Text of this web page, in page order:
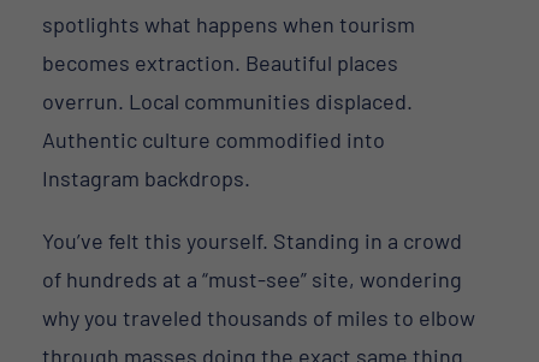
spotlights what happens when tourism
becomes extraction. Beautiful places
overrun. Local communities displaced.
Authentic culture commodified into
Instagram backdrops.
You’ve felt this yourself. Standing in a crowd
of hundreds at a “must-see” site, wondering
why you traveled thousands of miles to elbow
through masses doing the exact same thing.